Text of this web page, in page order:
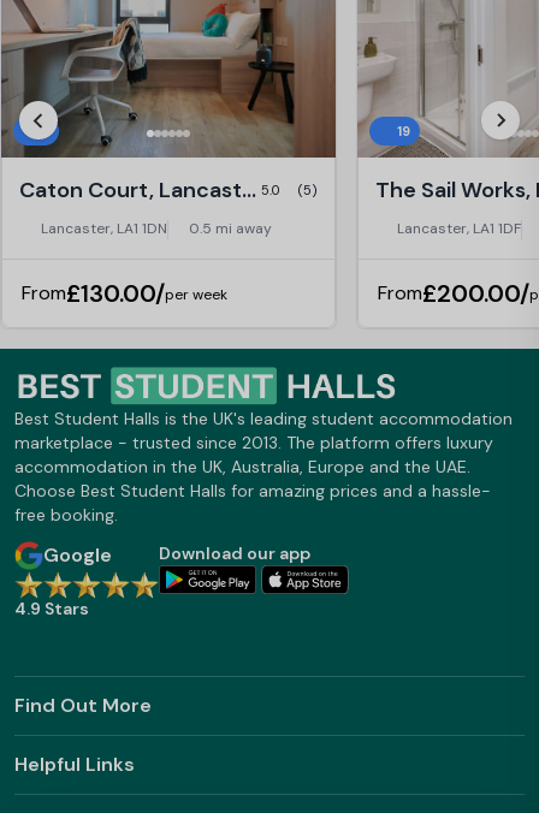
5
Caton Court, Lancaster 5.0 (5)
Lancaster, LA1 1DN 0.5 mi away
From£130.00/per week
19
Lancaster, LA1 1DF
From£200.00/
Best Student Halls is the UK's leading student accommodation
marketplace - trusted since 2013. The platform offers luxury
accommodation in the UK, Australia, Europe and the UAE.
Choose Best Student Halls for amazing prices and a hassle-
free booking.
Google
4.9 Stars
Download our app
Find Out More
Helpful Links